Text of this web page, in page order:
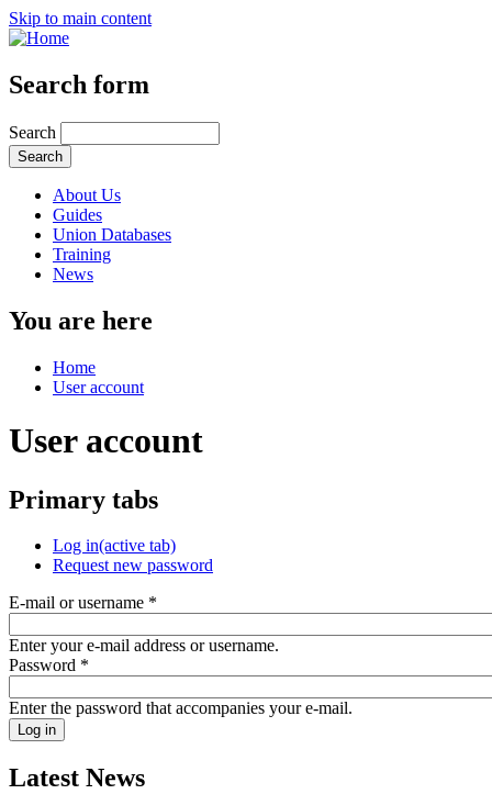
Skip to main content
Search form
Search
About Us
Guides
Union Databases
Training
News
You are here
Home
User account
User account
Primary tabs
Log in(active tab)
Request new password
E-mail or username *
Enter your e-mail address or username.
Password *
Enter the password that accompanies your e-mail.
Latest News